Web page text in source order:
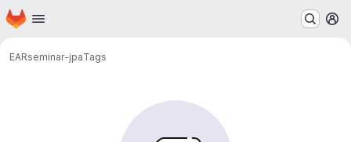
Skip to main content
Homepage
EARseminar-jpaTags